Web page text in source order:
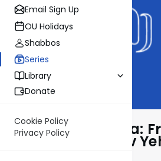
Email Sign Up
OU Holidays
Shabbos
Series
Library
Donate
Cookie Policy
Privacy Policy
Pshuto Shel Mikra: From the
Teachings of Rav